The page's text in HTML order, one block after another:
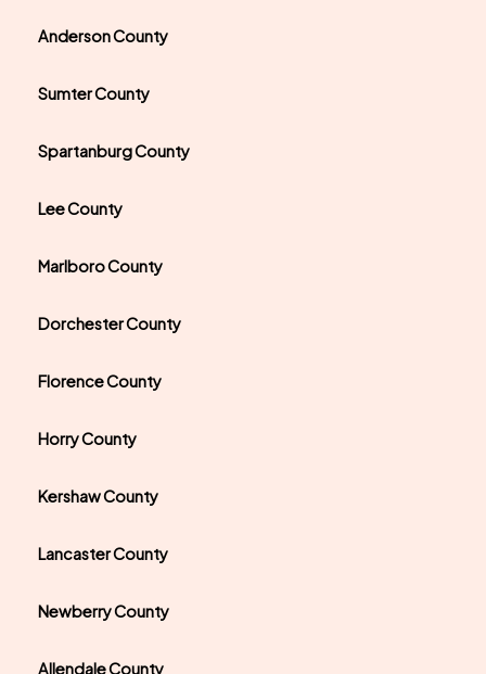
Anderson County
Sumter County
Spartanburg County
Lee County
Marlboro County
Dorchester County
Florence County
Horry County
Kershaw County
Lancaster County
Newberry County
Allendale County